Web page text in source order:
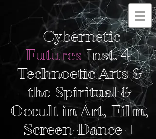
Cybernetic
FuturesInst. 4
Technoetic Arts &
the Spiritual &
Occult in Art, Film,
Screen-Dance +